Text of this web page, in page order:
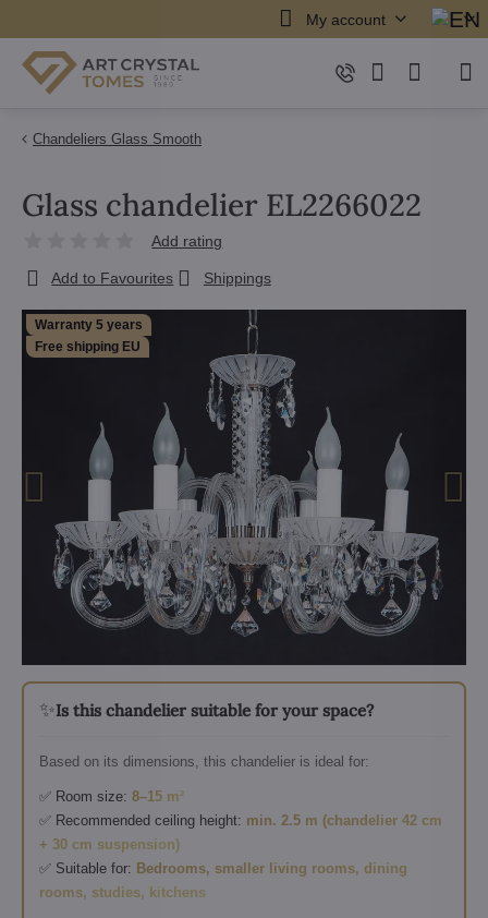
My account
Chandeliers Glass Smooth
Warranty 5 years
Free shipping EU
✨Is this chandelier suitable for your space?
Based on its dimensions, this chandelier is ideal for:
✅ Room size: 8–15 m²
✅ Recommended ceiling height: min. 2.5 m (chandelier 42 cm
+ 30 cm suspension)
✅ Suitable for: Bedrooms, smaller living rooms, dining
rooms, studies, kitchens
Glass chandelier EL2266022
Add rating
Add to Favourites Shippings